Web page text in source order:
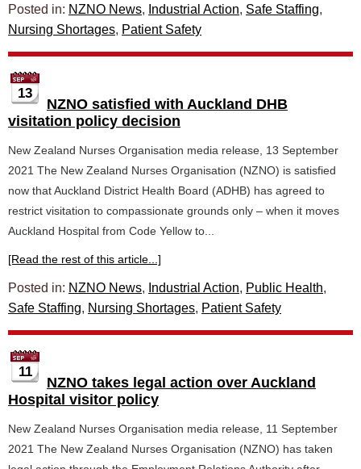
Posted in: NZNO News, Industrial Action, Safe Staffing,
Nursing Shortages, Patient Safety
13
NZNO satisfied with Auckland DHB
visitation policy decision
New Zealand Nurses Organisation media release, 13 September
2021 The New Zealand Nurses Organisation (NZNO) is satisfied
now that Auckland District Health Board (ADHB) has agreed to
restrict visitation to compassionate grounds only – when it moves
Auckland Hospital from Code Yellow to...
[Read the rest of this article...]
Posted in: NZNO News, Industrial Action, Public Health,
Safe Staffing, Nursing Shortages, Patient Safety
11
NZNO takes legal action over Auckland
Hospital visitor policy
New Zealand Nurses Organisation media release, 11 September
2021 The New Zealand Nurses Organisation (NZNO) has taken